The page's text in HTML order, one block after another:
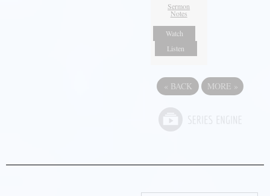
Sermon
Notes
Watch
Listen
« BACK MORE »